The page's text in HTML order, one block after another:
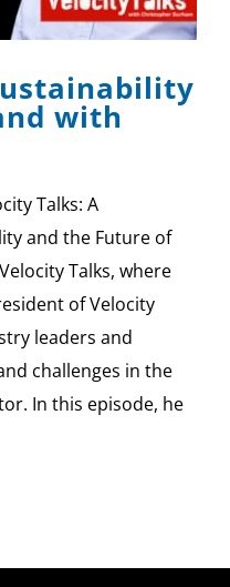
with
Talks: A
and the Future of
Talks, where
of Velocity
leaders and
challenges in the
In this episode, he